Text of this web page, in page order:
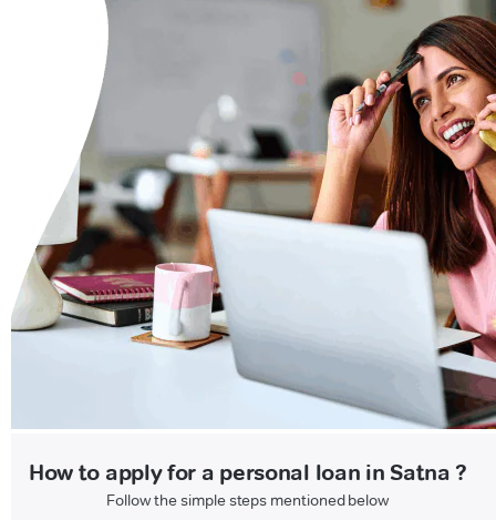
How to apply for a personal loan in Satna ?
Follow the simple steps mentioned below